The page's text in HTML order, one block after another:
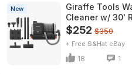
New
Giraffe Tools
Cleaner w/ 30'
$252 $350
+ Free S&H eBay
18 1